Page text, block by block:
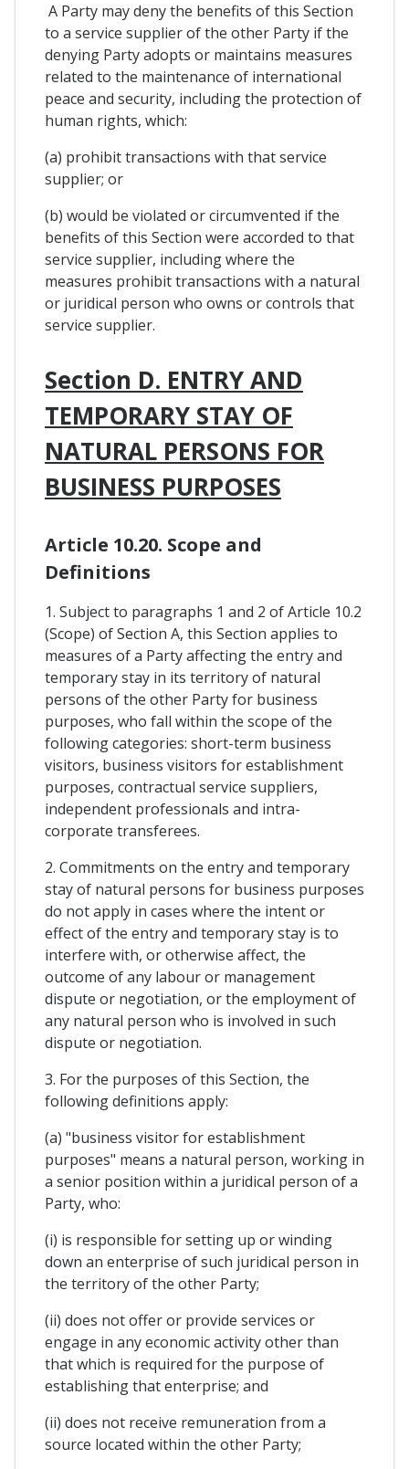
A Party may deny the benefits of this Section
to a service supplier of the other Party if the
denying Party adopts or maintains measures
related to the maintenance of international
peace and security, including the protection of
human rights, which:
(a) prohibit transactions with that service
supplier; or
(b) would be violated or circumvented if the
benefits of this Section were accorded to that
service supplier, including where the
measures prohibit transactions with a natural
or juridical person who owns or controls that
service supplier.
Section D. ENTRY AND
TEMPORARY STAY OF
NATURAL PERSONS FOR
BUSINESS PURPOSES
Article 10.20. Scope and
Definitions
1. Subject to paragraphs 1 and 2 of Article 10.2
(Scope) of Section A, this Section applies to
measures of a Party affecting the entry and
temporary stay in its territory of natural
persons of the other Party for business
purposes, who fall within the scope of the
following categories: short-term business
visitors, business visitors for establishment
purposes, contractual service suppliers,
independent professionals and intra-
corporate transferees.
2. Commitments on the entry and temporary
stay of natural persons for business purposes
do not apply in cases where the intent or
effect of the entry and temporary stay is to
interfere with, or otherwise affect, the
outcome of any labour or management
dispute or negotiation, or the employment of
any natural person who is involved in such
dispute or negotiation.
3. For the purposes of this Section, the
following definitions apply:
(a) "business visitor for establishment
purposes" means a natural person, working in
a senior position within a juridical person of a
Party, who:
(i) is responsible for setting up or winding
down an enterprise of such juridical person in
the territory of the other Party;
(ii) does not offer or provide services or
engage in any economic activity other than
that which is required for the purpose of
establishing that enterprise; and
(ii) does not receive remuneration from a
source located within the other Party;